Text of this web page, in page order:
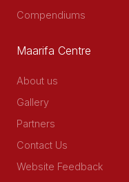
Compendiums
Maarifa Centre
About us
Gallery
Partners
Contact Us
Website Feedback